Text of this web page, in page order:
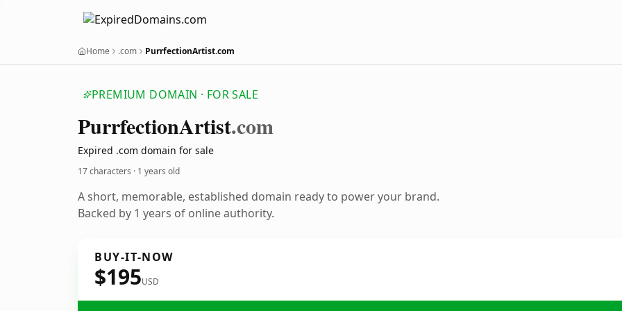
Home .com PurrfectionArtist.com
PREMIUM DOMAIN · FOR SALE
PurrfectionArtist.com
Expired .com domain for sale
17 characters · 1 years old
A short, memorable, established domain ready to power your brand.
Backed by 1 years of online authority.
BUY-IT-NOW
$195USD